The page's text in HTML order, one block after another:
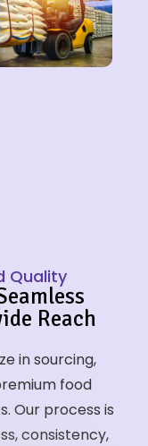
Quality
Reach
in sourcing,
food
Our process is
consistency,